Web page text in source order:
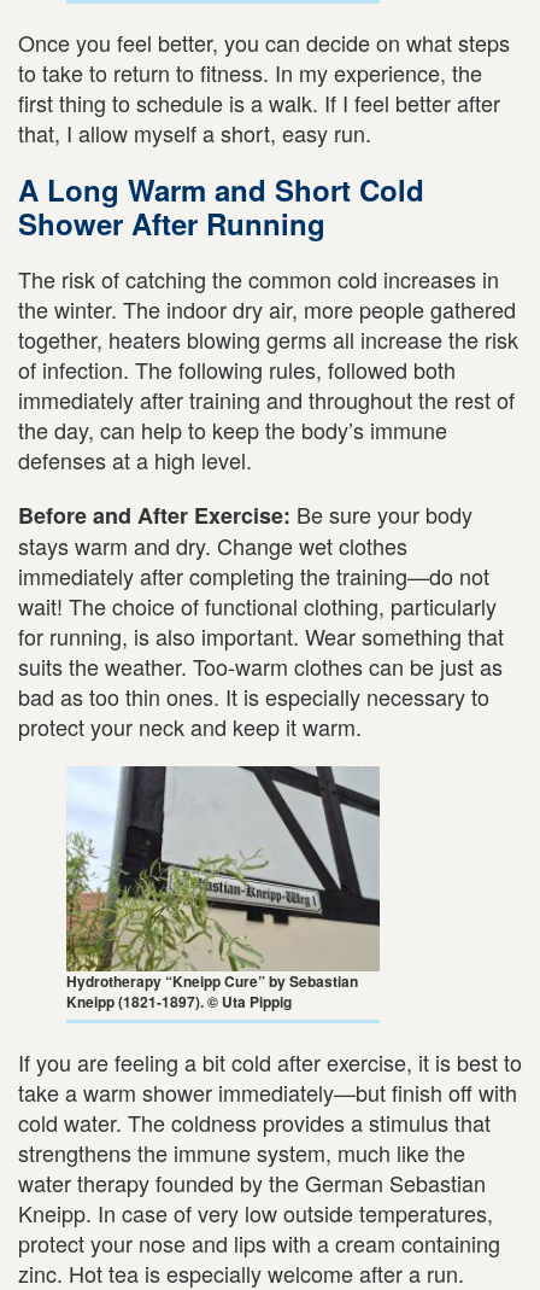
Once you feel better, you can decide on what steps
to take to return to fitness. In my experience, the
first thing to schedule is a walk. If I feel better after
that, I allow myself a short, easy run.
A Long Warm and Short Cold
Shower After Running
The risk of catching the common cold increases in
the winter. The indoor dry air, more people gathered
together, heaters blowing germs all increase the risk
of infection. The following rules, followed both
immediately after training and throughout the rest of
the day, can help to keep the body’s immune
defenses at a high level.
Before and After Exercise: Be sure your body
stays warm and dry. Change wet clothes
immediately after completing the training—do not
wait! The choice of functional clothing, particularly
for running, is also important. Wear something that
suits the weather. Too-warm clothes can be just as
bad as too thin ones. It is especially necessary to
protect your neck and keep it warm.
Hydrotherapy “Kneipp Cure” by Sebastian
Kneipp (1821-1897). © Uta Pippig
If you are feeling a bit cold after exercise, it is best to
take a warm shower immediately—but finish off with
cold water. The coldness provides a stimulus that
strengthens the immune system, much like the
water therapy founded by the German Sebastian
Kneipp. In case of very low outside temperatures,
protect your nose and lips with a cream containing
zinc. Hot tea is especially welcome after a run.